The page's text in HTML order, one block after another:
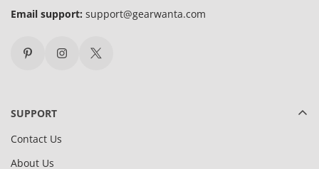
Email support: support@gearwanta.com
SUPPORT
Contact Us
About Us